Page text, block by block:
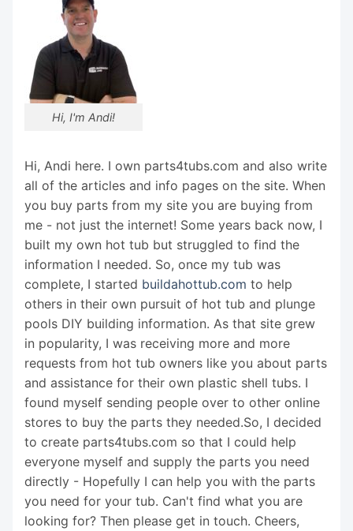
Hi, I'm Andi!
Hi, Andi here. I own parts4tubs.com and also write
all of the articles and info pages on the site. When
you buy parts from my site you are buying from
me - not just the internet! Some years back now, I
built my own hot tub but struggled to find the
information I needed. So, once my tub was
complete, I started buildahottub.com to help
others in their own pursuit of hot tub and plunge
pools DIY building information. As that site grew
in popularity, I was receiving more and more
requests from hot tub owners like you about parts
and assistance for their own plastic shell tubs. I
found myself sending people over to other online
stores to buy the parts they needed.So, I decided
to create parts4tubs.com so that I could help
everyone myself and supply the parts you need
directly - Hopefully I can help you with the parts
you need for your tub. Can't find what you are
looking for? Then please get in touch. Cheers,